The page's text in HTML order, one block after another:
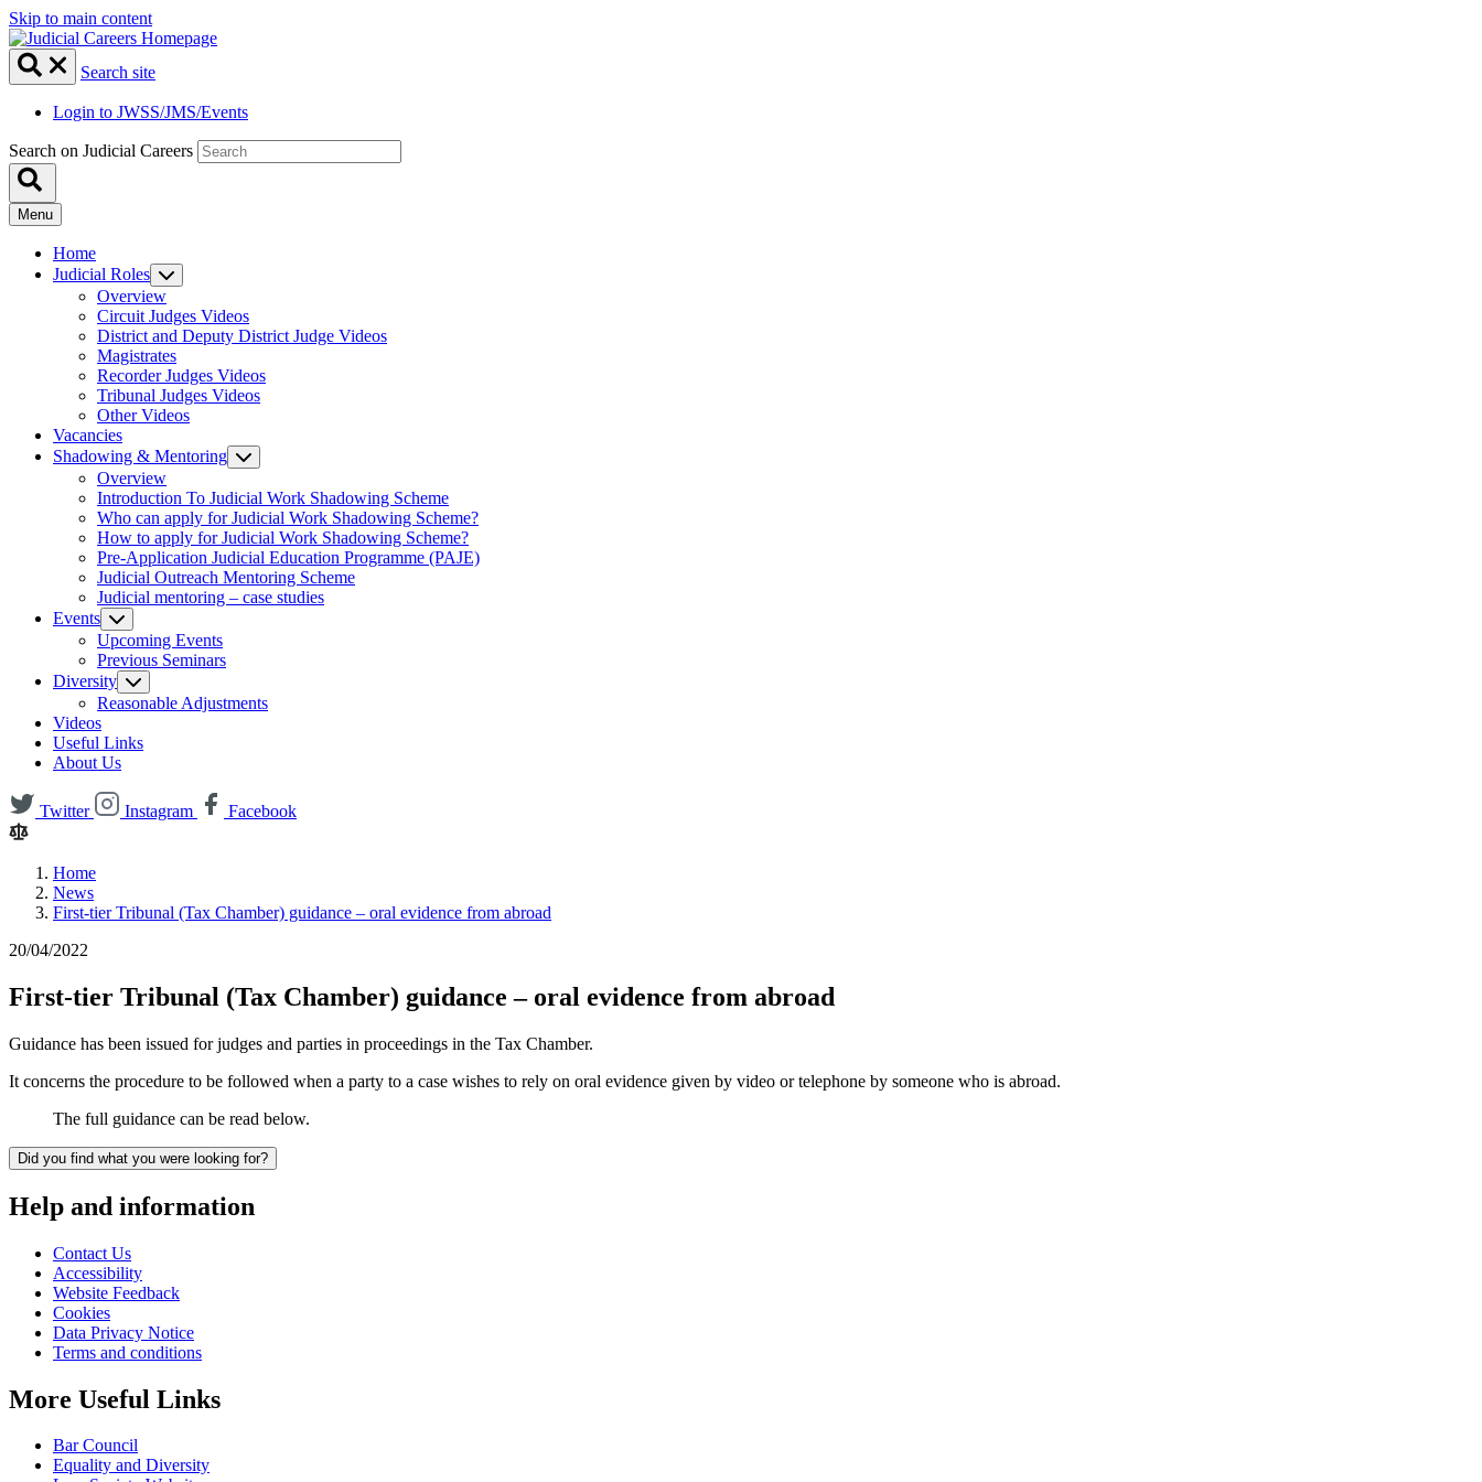
Skip to main content
Search site
Login to JWSS/JMS/Events
Search on Judicial Careers
Menu
Home
Judicial Roles
Overview
Circuit Judges Videos
District and Deputy District Judge Videos
Magistrates
Recorder Judges Videos
Tribunal Judges Videos
Other Videos
Vacancies
Shadowing & Mentoring
Overview
Introduction To Judicial Work Shadowing Scheme
Who can apply for Judicial Work Shadowing Scheme?
How to apply for Judicial Work Shadowing Scheme?
Pre-Application Judicial Education Programme (PAJE)
Judicial Outreach Mentoring Scheme
Judicial mentoring – case studies
Events
Upcoming Events
Previous Seminars
Diversity
Reasonable Adjustments
Videos
Useful Links
About Us
Twitter Instagram Facebook
Home
News
First-tier Tribunal (Tax Chamber) guidance – oral evidence from abroad
20/04/2022
First-tier Tribunal (Tax Chamber) guidance – oral evidence from abroad
Guidance has been issued for judges and parties in proceedings in the Tax Chamber.
It concerns the procedure to be followed when a party to a case wishes to rely on oral evidence given by video or telephone by someone who is abroad.
The full guidance can be read below.
Did you find what you were looking for?
Help and information
Contact Us
Accessibility
Website Feedback
Cookies
Data Privacy Notice
Terms and conditions
More Useful Links
Bar Council
Equality and Diversity